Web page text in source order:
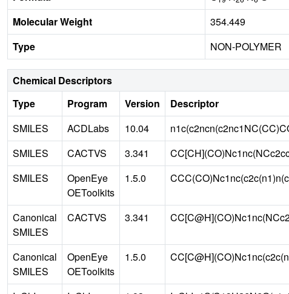
Molecular Weight
354.449
Type
NON-POLYMER
Chemical Descriptors
Type
Program Version
Descriptor
SMILES
ACDLabs 10.04
SMILES
CACTVS 3.341
SMILES
OpenEye
OEToolkits
1.5.0
Canonical
SMILES
CACTVS 3.341
Canonical
SMILES
OpenEye
OEToolkits
1.5.0